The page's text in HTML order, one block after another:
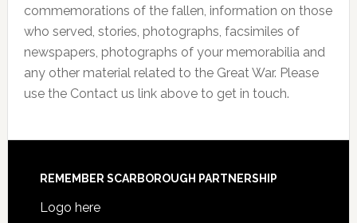
commemorations of the fallen, information on those
who served, stories, photographs, facsimiles of
newspapers, photographs of your memorabilia and
any other material related to the Great War. Please
use the Contact us link above to get in touch.
REMEMBER SCARBOROUGH PARTNERSHIP
Logo here